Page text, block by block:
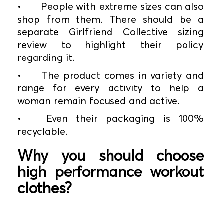
•
People with extreme sizes can also
shop from them. There should be a
separate Girlfriend Collective sizing
review to highlight their policy
regarding it.
•
The product comes in variety and
range for every activity to help a
woman remain focused and active.
•
Even their packaging is 100%
recyclable.
Why you should choose
high performance workout
clothes?